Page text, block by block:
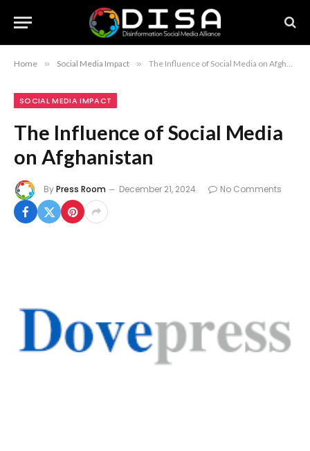
Home » Social Media Impact » The Influence of Social Media on Afghanistan
SOCIAL MEDIA IMPACT
The Influence of Social Media
on Afghanistan
ByPress Room December 21, 2024 No Comments